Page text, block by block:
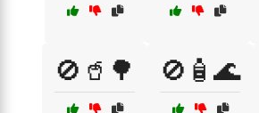
🚫🥤🌳 🚫🧴🌊